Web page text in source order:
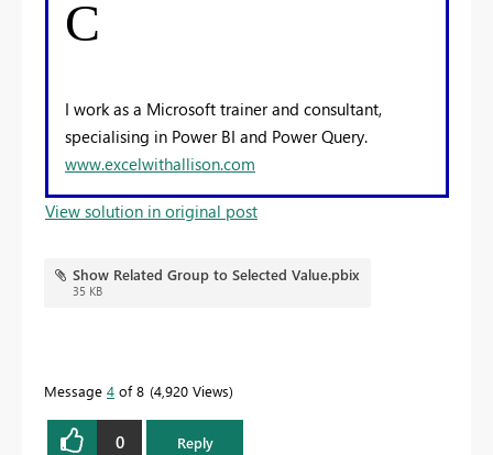
C
I work as a Microsoft trainer and consultant,
specialising in Power BI and Power Query.
www.excelwithallison.com
View solution in original post
Show Related Group to Selected Value.pbix
35 KB
Message 4 of 8 4,920 Views
0 Reply